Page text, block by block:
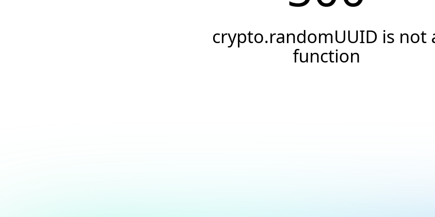
crypto.randomUUID is not
function